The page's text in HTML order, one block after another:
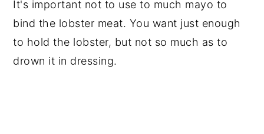
It's important not to use to much mayo to
bind the lobster meat. You want just enough
to hold the lobster, but not so much as to
drown it in dressing.